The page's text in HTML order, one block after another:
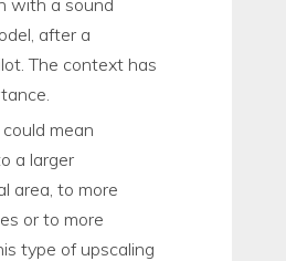
after a
The context has
could mean
a larger
area, to more
or to more
type of upscaling